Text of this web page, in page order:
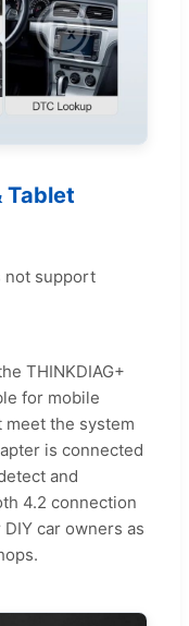
Tablet
not support
THINKDIAG+
for mobile
meet the system
is connected
and
4.2 connection
car owners as